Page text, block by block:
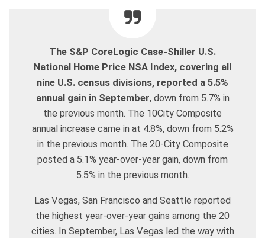
The S&P CoreLogic Case-Shiller U.S.
National Home Price NSA Index, covering all
nine U.S. census divisions, reported a 5.5%
annual gain in September, down from 5.7% in
the previous month. The 10City Composite
annual increase came in at 4.8%, down from 5.2%
in the previous month. The 20-City Composite
posted a 5.1% year-over-year gain, down from
5.5% in the previous month.
Las Vegas, San Francisco and Seattle reported
the highest year-over-year gains among the 20
cities. In September, Las Vegas led the way with